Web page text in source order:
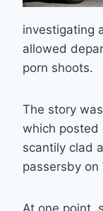
investigating
allowed
porn shoots.
The story
which posted
scantily clad
passersby on